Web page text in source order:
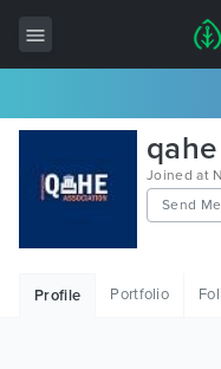
All Items
Wordpress
qahe
Joined at
Send
Profile Portfolio